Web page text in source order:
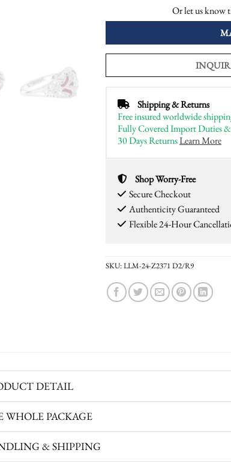
Or let us know
Shipping & Returns
Free insured worldwide
Fully Covered Import Duties
30 Days ReturnsLearn More
Shop Worry-Free
Secure Checkout
Authenticity Guaranteed
Flexible 24-Hour
SKU:LLM-24-Z2371 D2/R9
DETAIL
WHOLE PACKAGE
& SHIPPING